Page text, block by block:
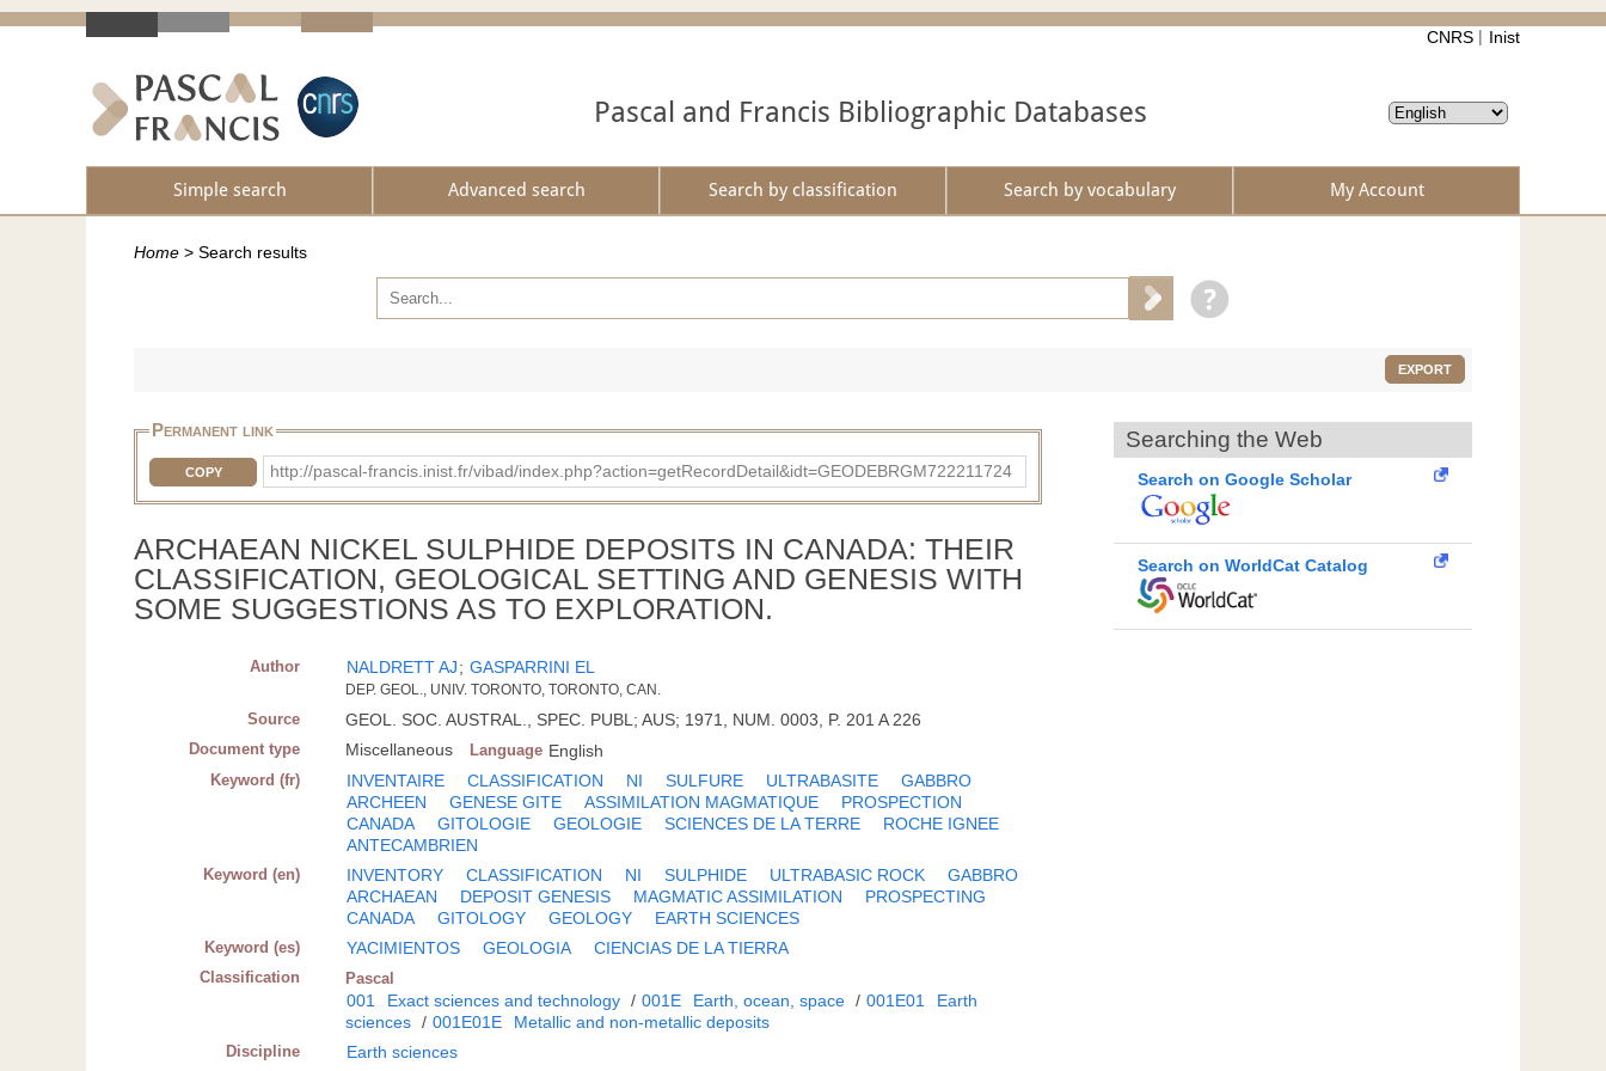
CNRS Inist
Pascal and Francis Bibliographic Databases
Simple search Advanced search Search by classification Search by vocabulary My Account
Home > Search results
EXPORT
Permanent link
COPY http://pascal-francis.inist.fr/vibad/index.php?action=getRecordDetail&idt=GEODEBRGM722211724
ARCHAEAN NICKEL SULPHIDE DEPOSITS IN CANADA: THEIR
CLASSIFICATION, GEOLOGICAL SETTING AND GENESIS WITH
SOME SUGGESTIONS AS TO EXPLORATION.
Author NALDRETT AJ; GASPARRINI EL
DEP. GEOL., UNIV. TORONTO, TORONTO, CAN.
Source GEOL. SOC. AUSTRAL., SPEC. PUBL; AUS; 1971, NUM. 0003, P. 201 A 226
Document type Miscellaneous Language English
Keyword (fr) INVENTAIRE CLASSIFICATION NI SULFURE ULTRABASITE
GABBRO
ARCHEEN
GENESE GITE ASSIMILATION MAGMATIQUE
PROSPECTION
CANADA
GITOLOGIE GEOLOGIE SCIENCES DE LA TERRE
ROCHE IGNEE
ANTECAMBRIEN
Keyword (en) INVENTORY CLASSIFICATION NI SULPHIDE ULTRABASIC ROCK
GABBRO
ARCHAEAN
DEPOSIT GENESIS MAGMATIC ASSIMILATION
PROSPECTING
CANADA
GITOLOGY GEOLOGY EARTH SCIENCES
Keyword (es) YACIMIENTOS GEOLOGIA CIENCIAS DE LA TIERRA
Classification Pascal
001 Exact sciences and technology / 001E Earth, ocean, space / 001E01
Earth
sciences / 001E01E Metallic and non-metallic deposits
Discipline Earth sciences
Searching the Web
Search on Google Scholar
Search on WorldCat Catalog